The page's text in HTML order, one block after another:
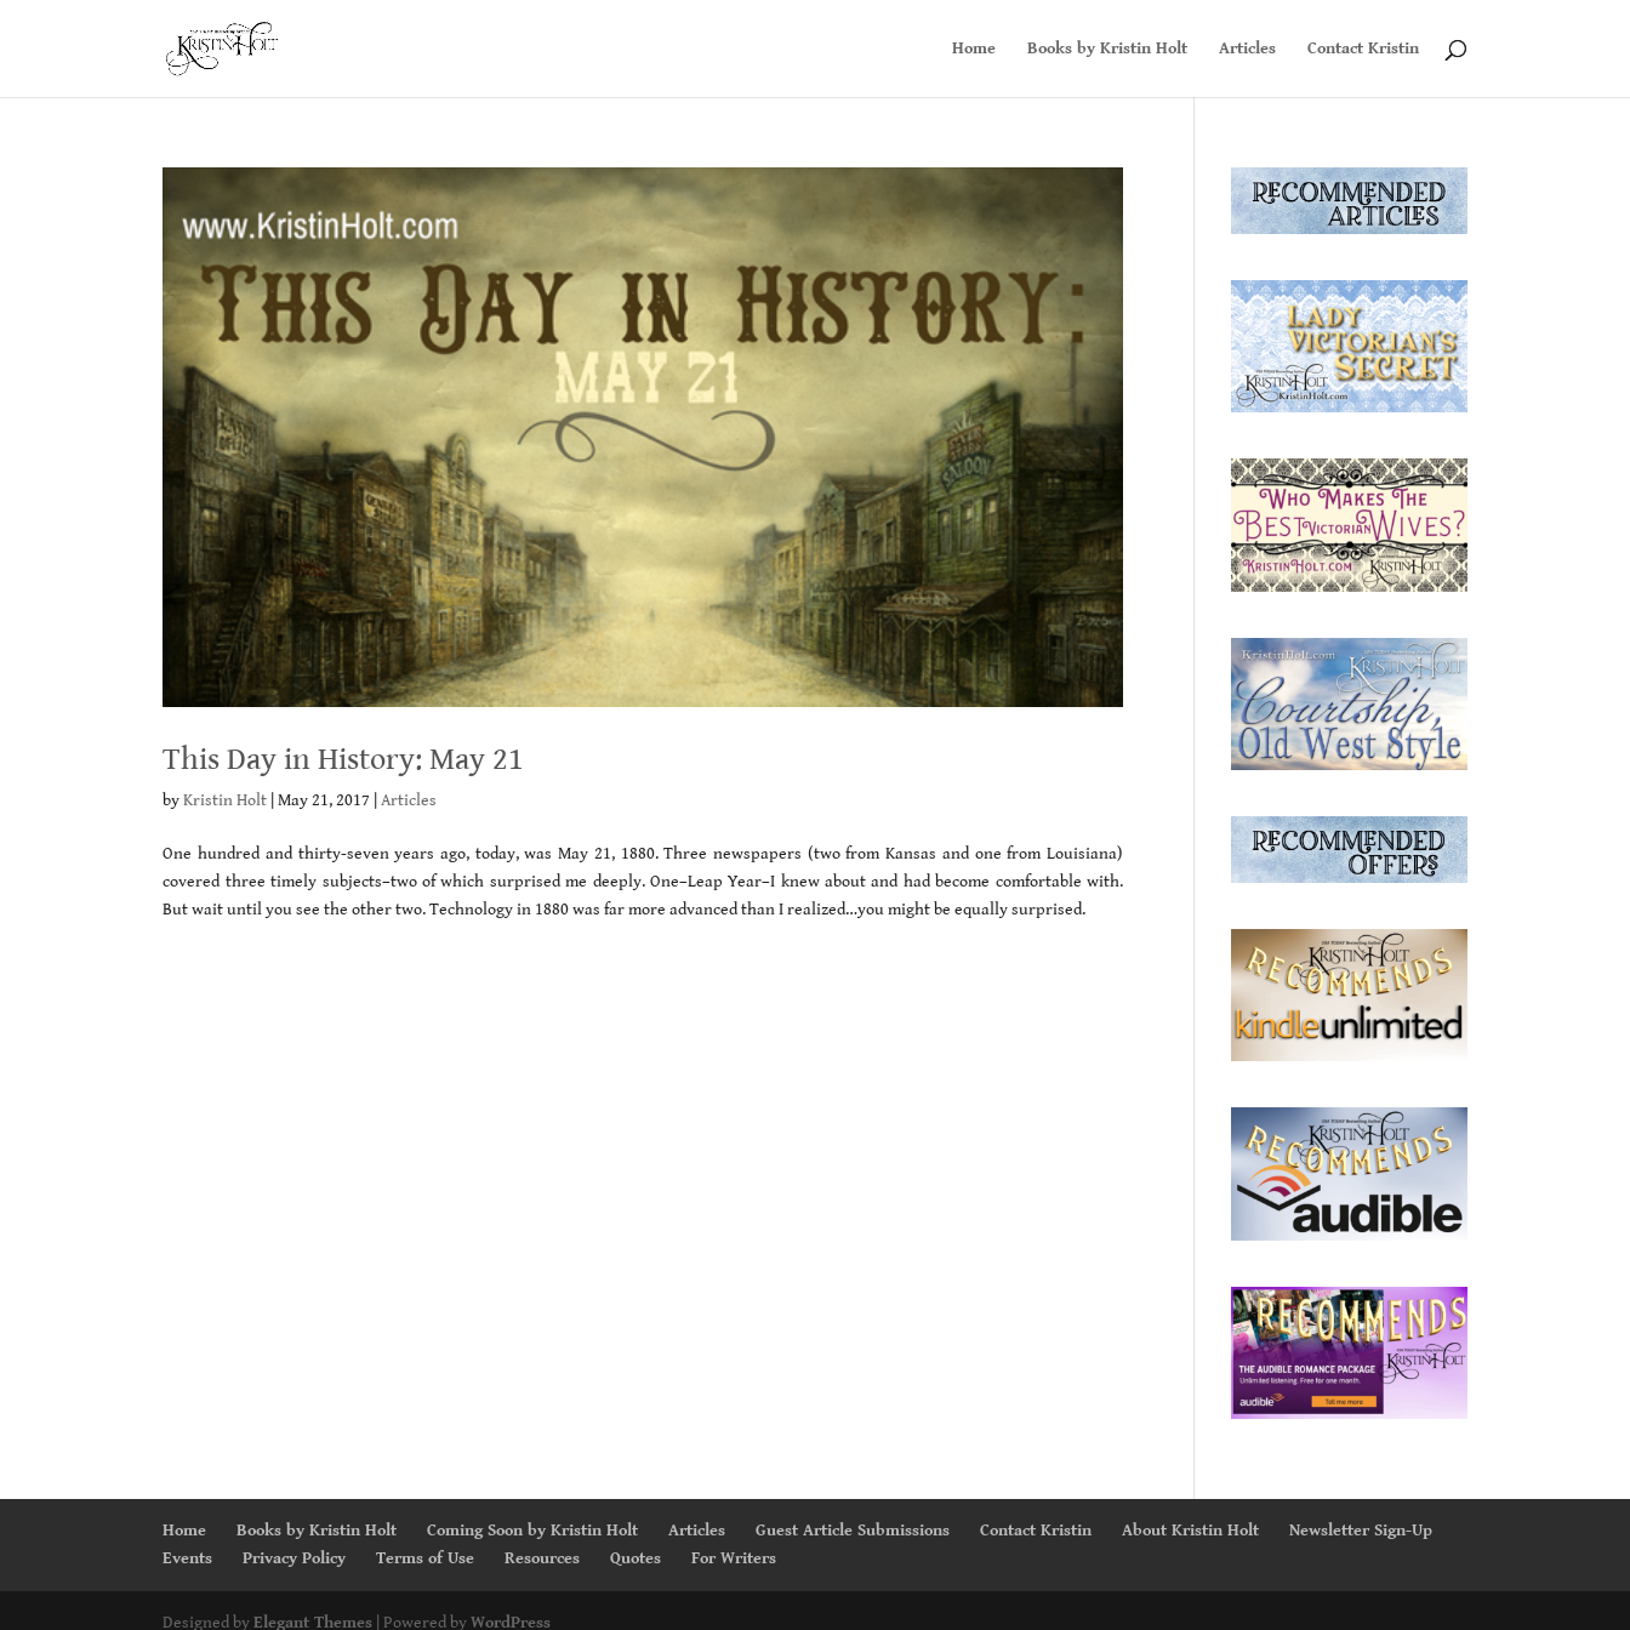
Home Books by Kristin Holt Articles Contact Kristin
This Day in History: May 21
byKristin Holt |May 21, 2017 |Articles
One hundred and thirty-seven years ago, today, was May 21, 1880. Three newspapers (two from Kansas and one from Louisiana)
covered three timely subjects–two of which surprised me deeply. One–Leap Year–I knew about and had become comfortable with.
But wait until you see the other two. Technology in 1880 was far more advanced than I realized…you might be equally surprised.
Home Books by Kristin Holt Coming Soon by Kristin Holt Articles Guest Article Submissions Contact Kristin About Kristin Holt
Newsletter Sign-Up
Events
Privacy Policy Terms of Use Resources Quotes For Writers
Designed byElegant Themes | Powered byWordPress